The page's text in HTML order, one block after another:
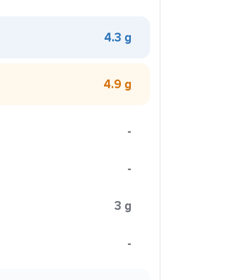
4.3 g
4.9 g
-
-
3 g
-